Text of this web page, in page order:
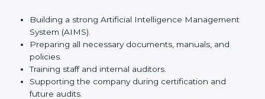
Faster approval with fewer physical visits.
Flexible training options for staff.
Saves money by reducing travel and onsite costs.
Easy access to consultants and auditors online.
Many businesses in Peru now prefer online
certification because it saves time and money while
keeping the same quality as traditional methods.